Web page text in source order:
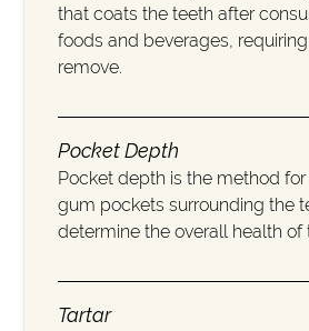
that coats the teeth after
foods and beverages,
remove.
Pocket Depth
Pocket depth is the method
gum pockets surrounding the
determine the overall health of
Tartar